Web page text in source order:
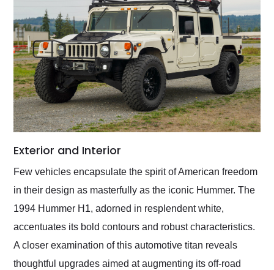
Exterior and Interior
Few vehicles encapsulate the spirit of American freedom
in their design as masterfully as the iconic Hummer. The
1994 Hummer H1, adorned in resplendent white,
accentuates its bold contours and robust characteristics.
A closer examination of this automotive titan reveals
thoughtful upgrades aimed at augmenting its off-road